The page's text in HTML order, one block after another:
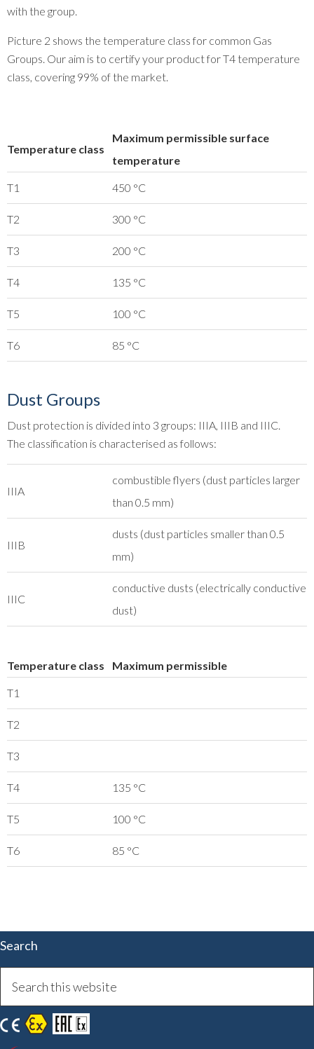
with the group.
Picture 2 shows the temperature class for common Gas
Groups. Our aim is to certify your product for T4 temperature
class, covering 99% of the market.
Temperature class
Maximum permissible surface
temperature
T1 450 °C
T2 300 °C
T3 200 °C
T4 135 °C
T5 100 °C
T6 85 °C
Dust Groups
Dust protection is divided into 3 groups: IIIA, IIIB and IIIC.
The classification is characterised as follows:
IIIA
combustible flyers (dust particles larger
than 0.5 mm)
IIIB
dusts (dust particles smaller than 0.5
mm)
IIIC
conductive dusts (electrically conductive
dust)
Temperature class Maximum permissible
T1
T2
T3
T4 135 °C
T5 100 °C
T6 85 °C
Search